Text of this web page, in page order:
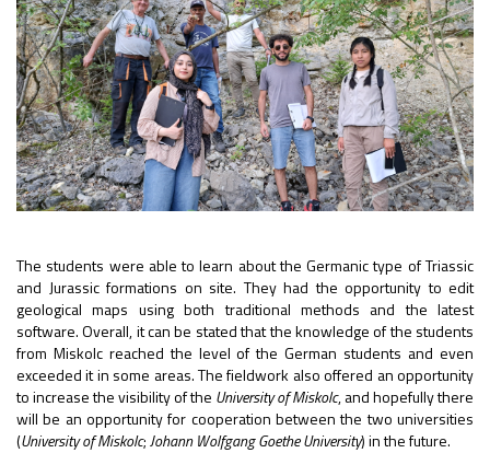
The students were able to learn about the Germanic type of Triassic
and Jurassic formations on site. They had the opportunity to edit
geological maps using both traditional methods and the latest
software. Overall, it can be stated that the knowledge of the students
from Miskolc reached the level of the German students and even
exceeded it in some areas. The fieldwork also offered an opportunity
to increase the visibility of the University of Miskolc, and hopefully there
will be an opportunity for cooperation between the two universities
(University of Miskolc;Johann Wolfgang Goethe University) in the future.